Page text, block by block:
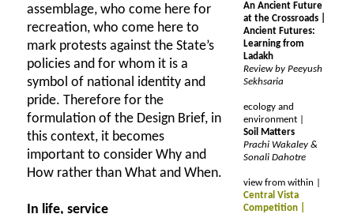
assemblage, who come here for
recreation, who come here to
mark protests against the State’s
policies and for whom it is a
symbol of national identity and
pride. Therefore for the
formulation of the Design Brief, in
this context, it becomes
important to consider Why and
How rather than What and When.
In life, service
An Ancient Future
at the Crossroads |
Ancient Futures:
Learning from
Ladakh
Review by Peeyush
Sekhsaria
ecology and
environment |
Soil Matters
Prachi Wakaley &
Sonali Dahotre
view from within |
Central Vista
Competition |